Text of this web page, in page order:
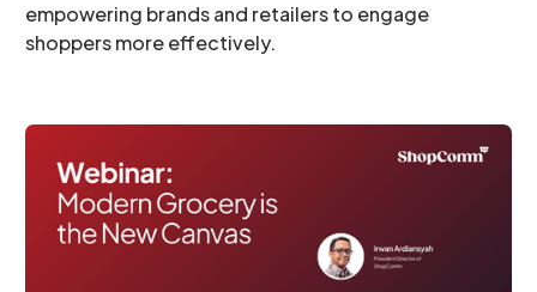
empowering brands and retailers to engage
shoppers more effectively.